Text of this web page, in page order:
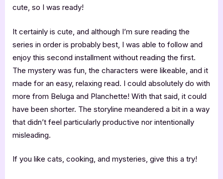
cute, so I was ready!
It certainly is cute, and although I’m sure reading the
series in order is probably best, I was able to follow and
enjoy this second installment without reading the first.
The mystery was fun, the characters were likeable, and it
made for an easy, relaxing read. I could absolutely do with
more from Beluga and Planchette! With that said, it could
have been shorter. The storyline meandered a bit in a way
that didn’t feel particularly productive nor intentionally
misleading.
If you like cats, cooking, and mysteries, give this a try!